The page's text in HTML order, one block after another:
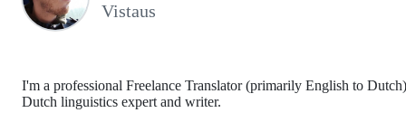
Vistaus
I'm a professional Freelance Translator (primarily English to
Dutch linguistics expert and writer.